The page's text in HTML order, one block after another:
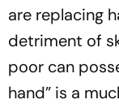
are replacing
detriment of
poor can
hand” is a